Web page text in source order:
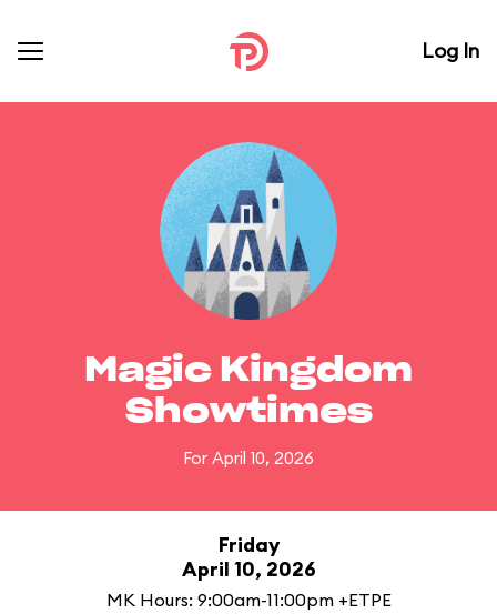
Log In
Magic Kingdom
Showtimes
For April 10, 2026
Friday
April 10, 2026
MK Hours: 9:00am-11:00pm +ETPE